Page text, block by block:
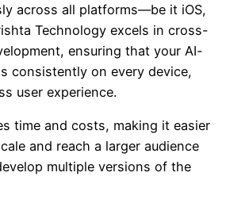
across all platforms—be it iOS,
Technology excels in cross-
ensuring that your AI-
consistently on every device,
user experience.
time and costs, making it easier
and reach a larger audience
multiple versions of the